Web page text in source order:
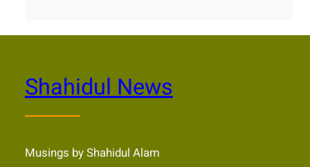
Shahidul News
Musings by Shahidul Alam